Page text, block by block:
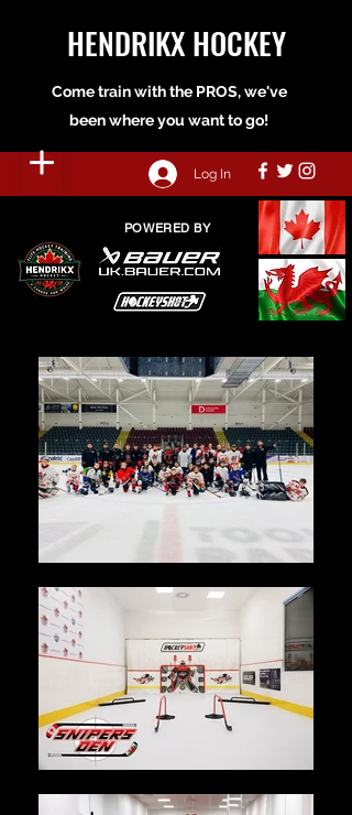
POWERED BY
Log In
HENDRIKX HOCKEY
Come train with the PROS, we've
been where you want to go!